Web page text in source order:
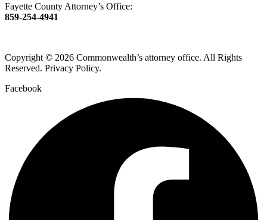
Fayette County Attorney’s Office:
859-254-4941
Copyright © 2026 Commonwealth’s attorney office. All Rights
Reserved. Privacy Policy.
Facebook